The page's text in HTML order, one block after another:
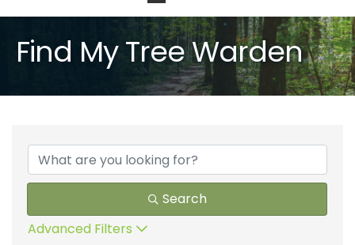
Find My Tree Warden
Search
Advanced Filters